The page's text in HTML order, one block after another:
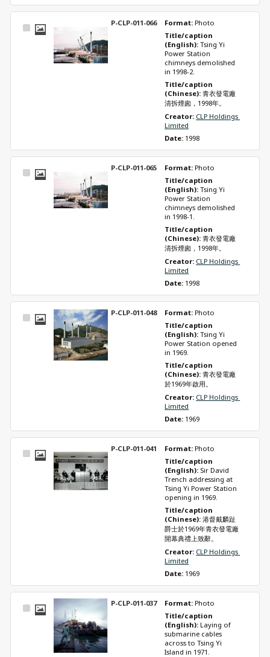
Select
P-CLP-011-066 Format: Photo
Title/caption
(English): Tsing Yi
Power Station
chimneys demolished
in 1998-2.
Title/caption
(Chinese): 青衣發電廠
清拆煙囪，1998年。
Creator: CLP Holdings
Limited
Date: 1998
Select
P-CLP-011-065 Format: Photo
Title/caption
(English): Tsing Yi
Power Station
chimneys demolished
in 1998-1.
Title/caption
(Chinese): 青衣發電廠
清拆煙囪，1998年。
Creator: CLP Holdings
Limited
Date: 1998
Select
P-CLP-011-048 Format: Photo
Title/caption
(English): Tsing Yi
Power Station opened
in 1969.
Title/caption
(Chinese): 青衣發電廠
於1969年啟用。
Creator: CLP Holdings
Limited
Date: 1969
Select
P-CLP-011-041 Format: Photo
Title/caption
(English): Sir David
Trench addressing at
Tsing Yi Power Station
opening in 1969.
Title/caption
(Chinese): 港督戴麟趾
爵士於1969年青衣發電廠
開幕典禮上致辭。
Creator: CLP Holdings
Limited
Date: 1969
Select
P-CLP-011-037 Format: Photo
Title/caption
(English): Laying of
submarine cables
across to Tsing Yi
Island in 1971.